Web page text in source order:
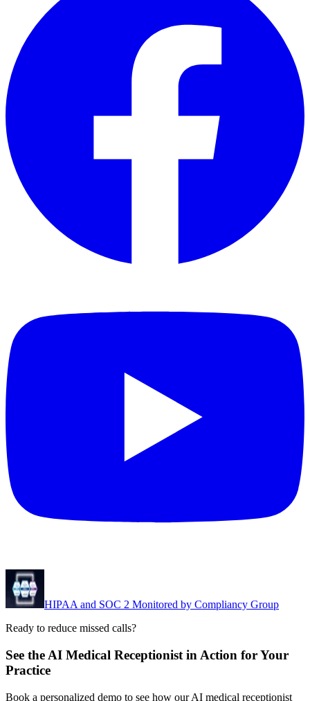
HIPAA and SOC 2 Monitored by Compliancy Group
Ready to reduce missed calls?
See the AI Medical Receptionist in Action for Your
Practice
Book a personalized demo to see how our AI medical receptionist